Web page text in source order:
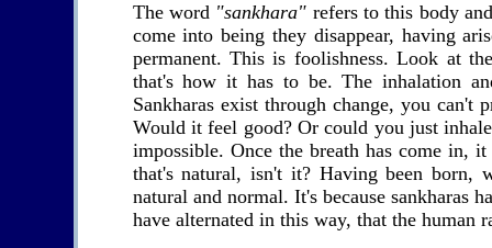
The word "sankhara" refers to this body
come into being they disappear, having
permanent. This is foolishness. Look at
that's how it has to be. The inhalation
Sankharas exist through change, you
Would it feel good? Or could you just
impossible. Once the breath has come in,
that's natural, isn't it? Having been born,
natural and normal. It's because sankharas
have alternated in this way, that the human